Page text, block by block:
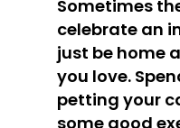
Sometimes
celebrate an
just be home
you love.
petting your
some good